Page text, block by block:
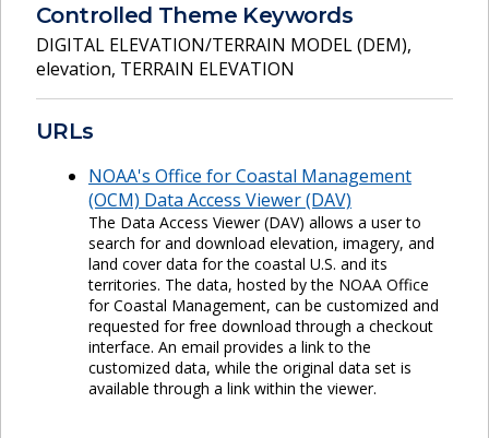
Controlled Theme Keywords
DIGITAL ELEVATION/TERRAIN MODEL (DEM),
elevation, TERRAIN ELEVATION
URLs
NOAA's Office for Coastal Management
(OCM) Data Access Viewer (DAV)
The Data Access Viewer (DAV) allows a user to
search for and download elevation, imagery, and
land cover data for the coastal U.S. and its
territories. The data, hosted by the NOAA Office
for Coastal Management, can be customized and
requested for free download through a checkout
interface. An email provides a link to the
customized data, while the original data set is
available through a link within the viewer.